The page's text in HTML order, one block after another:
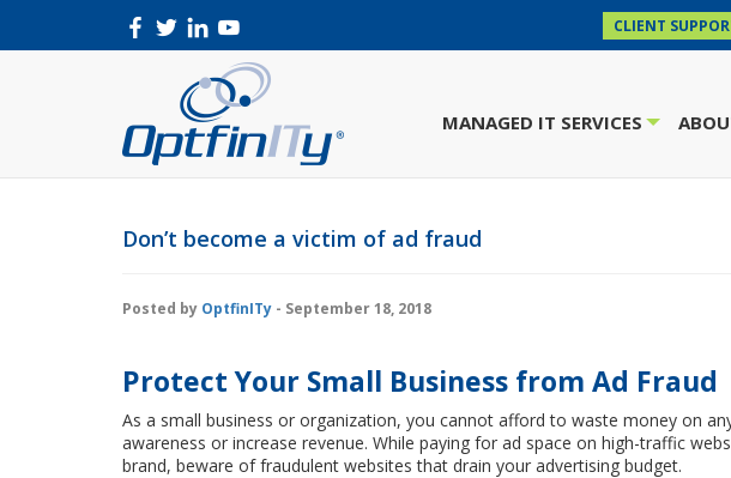
CLIENT
MANAGED IT SERVICES
Don’t become a victim of ad fraud
Posted by OptfinITy - September 18, 2018
Protect Your Small Business from Ad Fraud
As a small business or organization, you cannot afford to waste money on
awareness or increase revenue. While paying for ad space on high-traffic
brand, beware of fraudulent websites that drain your advertising budget.